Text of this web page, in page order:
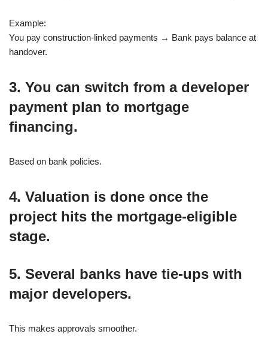
Example:
You pay construction-linked payments → Bank pays balance at
handover.
3. You can switch from a developer
payment plan to mortgage
financing.
Based on bank policies.
4. Valuation is done once the
project hits the mortgage-eligible
stage.
5. Several banks have tie-ups with
major developers.
This makes approvals smoother.